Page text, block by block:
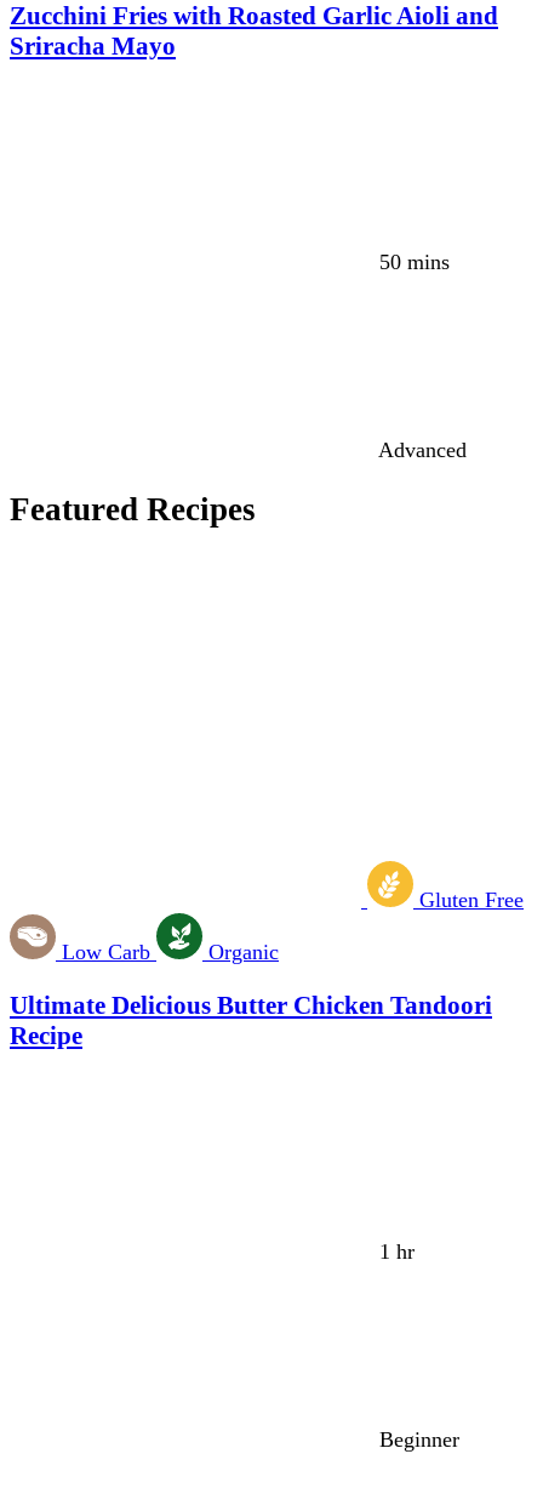
Zucchini Fries with Roasted Garlic Aioli and
Sriracha Mayo
50 mins
Advanced
Featured Recipes
Gluten Free
Low Carb Organic
Ultimate Delicious Butter Chicken Tandoori
Recipe
1 hr
Beginner